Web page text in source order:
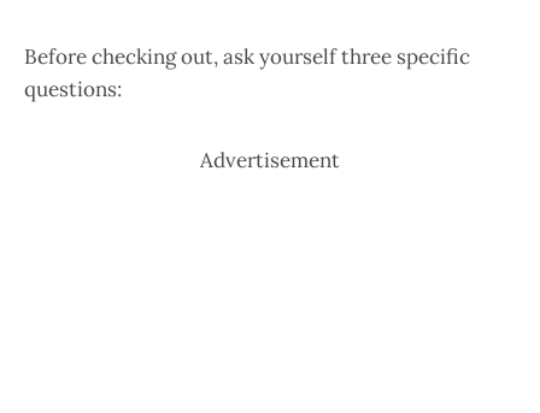
Before checking out, ask yourself three specific
questions:
Advertisement